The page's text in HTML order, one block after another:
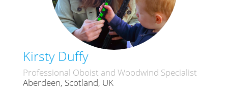
Kirsty Duffy
Professional Oboist and Woodwind Specialist
Aberdeen, Scotland, UK